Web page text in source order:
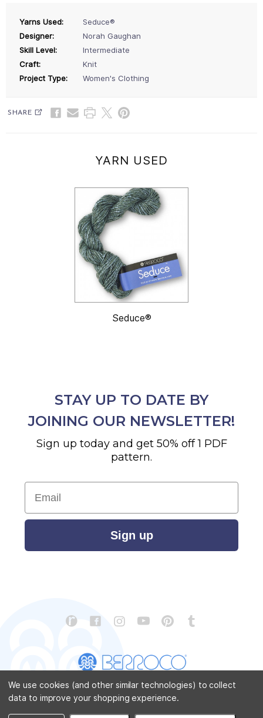
Yarns Used:
Seduce®
Designer:
Norah Gaughan
Skill Level:
Intermediate
Craft:
Knit
Project Type:
Women's Clothing
SHARE
YARN USED
Seduce®
STAY UP TO DATE BY
JOINING OUR NEWSLETTER!
Sign up today and get 50% off 1 PDF
pattern.
Email
Sign up
CONTACT US ABOUT US
STORE LOCATOR
We use cookies (and other similar technologies) to collect
data to improve your shopping experience.